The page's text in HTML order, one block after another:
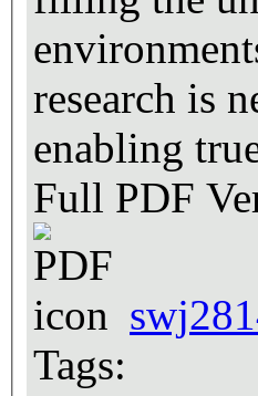
research is
enabling
Full PDF
Tags: